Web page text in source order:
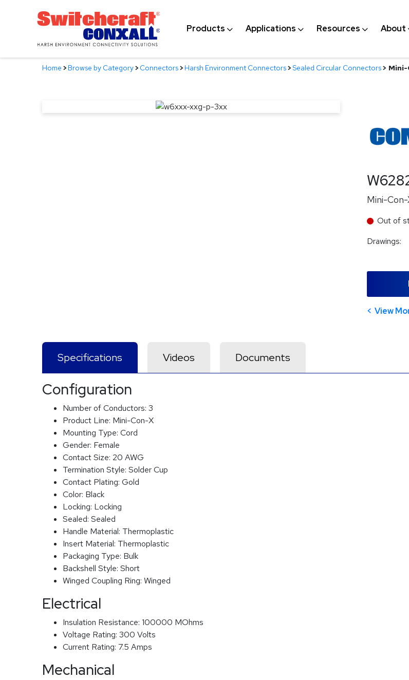
Products Applications Resources About
Home >Browse by Category>Connectors>Harsh Environment Connectors>Sealed Circular Connectors> Mini-
Mini-
Out of
Drawings:
View
Specifications Videos Documents
Configuration
Number of Conductors: 3
Product Line: Mini-Con-X
Mounting Type: Cord
Gender: Female
Contact Size: 20 AWG
Termination Style: Solder Cup
Contact Plating: Gold
Color: Black
Locking: Locking
Sealed: Sealed
Handle Material: Thermoplastic
Insert Material: Thermoplastic
Packaging Type: Bulk
Backshell Style: Short
Winged Coupling Ring: Winged
Electrical
Insulation Resistance: 100000 MOhms
Voltage Rating: 300 Volts
Current Rating: 7.5 Amps
Mechanical